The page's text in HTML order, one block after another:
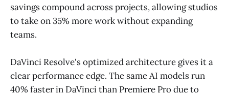
savings compound across projects, allowing studios
to take on 35% more work without expanding
teams.
DaVinci Resolve's optimized architecture gives it a
clear performance edge. The same AI models run
40% faster in DaVinci than Premiere Pro due to